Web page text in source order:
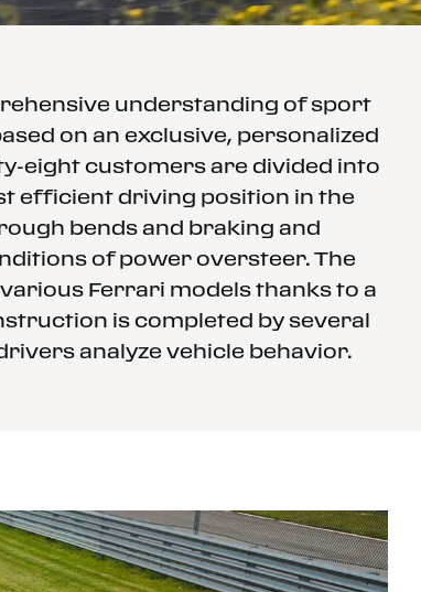
understanding of sport
on an exclusive, personalized
eight customers are divided into
efficient driving position in the
bends and braking and
of power oversteer. The
Ferrari models thanks to a
is completed by several
analyze vehicle behavior.